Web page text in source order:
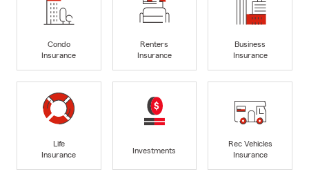
Condo
Insurance
Renters
Insurance
Business
Insurance
Life
Insurance
Investments
Rec Vehicles
Insurance